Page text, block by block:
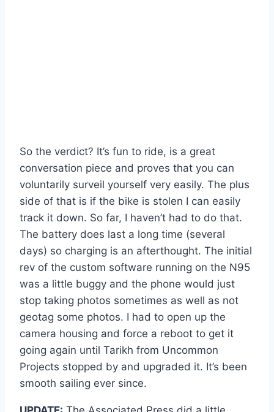
So the verdict? It’s fun to ride, is a great
conversation piece and proves that you can
voluntarily surveil yourself very easily. The plus
side of that is if the bike is stolen I can easily
track it down. So far, I haven’t had to do that.
The battery does last a long time (several
days) so charging is an afterthought. The initial
rev of the custom software running on the N95
was a little buggy and the phone would just
stop taking photos sometimes as well as not
geotag some photos. I had to open up the
camera housing and force a reboot to get it
going again until Tarikh from Uncommon
Projects stopped by and upgraded it. It’s been
smooth sailing ever since.